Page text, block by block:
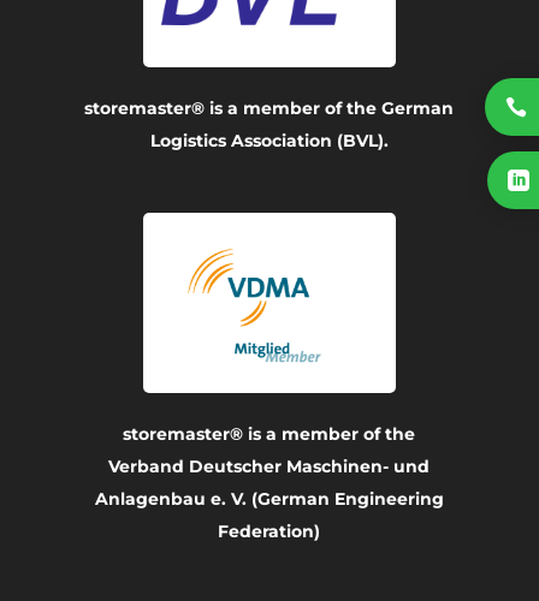
storemaster® is a member of the German
Logistics Association (BVL).
storemaster® is a member of the
Verband Deutscher Maschinen- und
Anlagenbau e. V. (German Engineering
Federation)

